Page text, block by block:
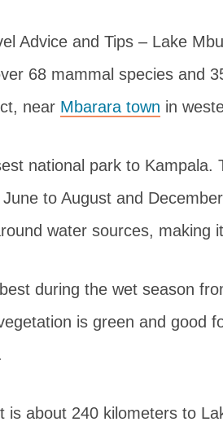
Advice and Tips – Lake
68 mammal species and
near Mbarara town in
national park to Kampala.
to August and
water sources, making
during the wet season
is green and good
is about 240 kilometers to